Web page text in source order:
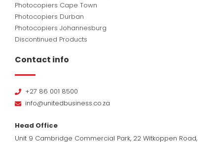
Photocopiers Cape Town
Photocopiers Durban
Photocopiers Johannesburg
Discontinued Products
Contact info
+27 86 001 8500
info@unitedbusiness.co.za
Head Office
Unit 9 Cambridge Commercial Park, 22 Witkoppen Road,